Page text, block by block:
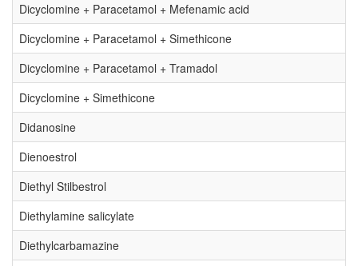
Dicyclomine + Paracetamol + Mefenamic acid
Dicyclomine + Paracetamol + Simethicone
Dicyclomine + Paracetamol + Tramadol
Dicyclomine + Simethicone
Didanosine
Dienoestrol
Diethyl Stilbestrol
Diethylamine salicylate
Diethylcarbamazine